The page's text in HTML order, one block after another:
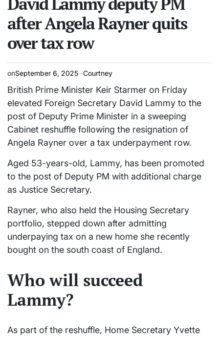
after Angela Rayner quits
over tax row
onSeptember 6, 2025 Courtney
British Prime Minister Keir Starmer on Friday
elevated Foreign Secretary David Lammy to the
post of Deputy Prime Minister in a sweeping
Cabinet reshuffle following the resignation of
Angela Rayner over a tax underpayment row.
Aged 53-years-old, Lammy, has been promoted
to the post of Deputy PM with additional charge
as Justice Secretary.
Rayner, who also held the Housing Secretary
portfolio, stepped down after admitting
underpaying tax on a new home she recently
bought on the south coast of England.
Who will succeed
Lammy?
As part of the reshuffle, Home Secretary Yvette